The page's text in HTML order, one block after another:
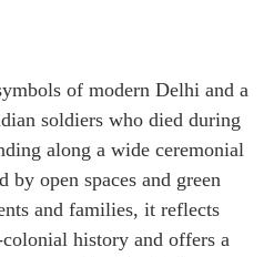
of modern Delhi and a
soldiers who died during
along a wide ceremonial
by open spaces and green
and families, it reflects
history and offers a